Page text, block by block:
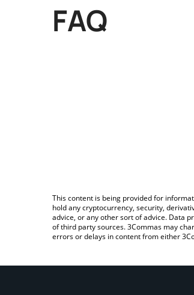
FAQ
This content is being provided for
hold any cryptocurrency, security,
advice, or any other sort of advice. Data
of third party sources. 3Commas may
errors or delays in content from either